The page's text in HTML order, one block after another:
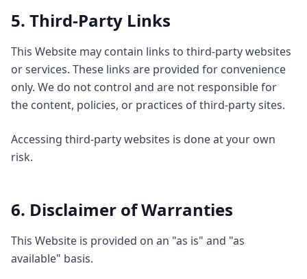
5. Third-Party Links
This Website may contain links to third-party websites
or services. These links are provided for convenience
only. We do not control and are not responsible for
the content, policies, or practices of third-party sites.
Accessing third-party websites is done at your own
risk.
6. Disclaimer of Warranties
This Website is provided on an "as is" and "as
available" basis.